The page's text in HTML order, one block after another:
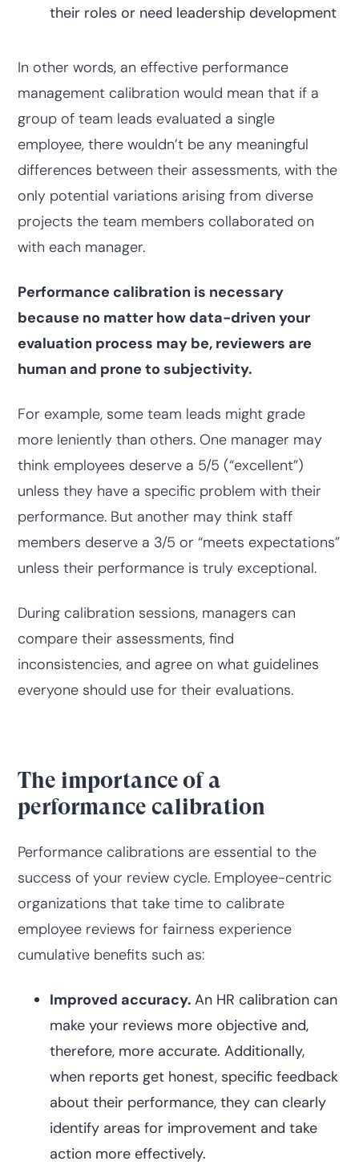
their roles or need leadership development
In other words, an effective performance
management calibration would mean that if a
group of team leads evaluated a single
employee, there wouldn’t be any meaningful
differences between their assessments, with the
only potential variations arising from diverse
projects the team members collaborated on
with each manager.
Performance calibration is necessary
because no matter how data-driven your
evaluation process may be, reviewers are
human and prone to subjectivity.
For example, some team leads might grade
more leniently than others. One manager may
think employees deserve a 5/5 (“excellent”)
unless they have a specific problem with their
performance. But another may think staff
members deserve a 3/5 or “meets expectations”
unless their performance is truly exceptional.
During calibration sessions, managers can
compare their assessments, find
inconsistencies, and agree on what guidelines
everyone should use for their evaluations.
The importance of a
performance calibration
Performance calibrations are essential to the
success of your review cycle. Employee-centric
organizations that take time to calibrate
employee reviews for fairness experience
cumulative benefits such as:
Improved accuracy.An HR calibration can
make your reviews more objective and,
therefore, more accurate. Additionally,
when reports get honest, specific feedback
about their performance, they can clearly
identify areas for improvement and take
action more effectively.